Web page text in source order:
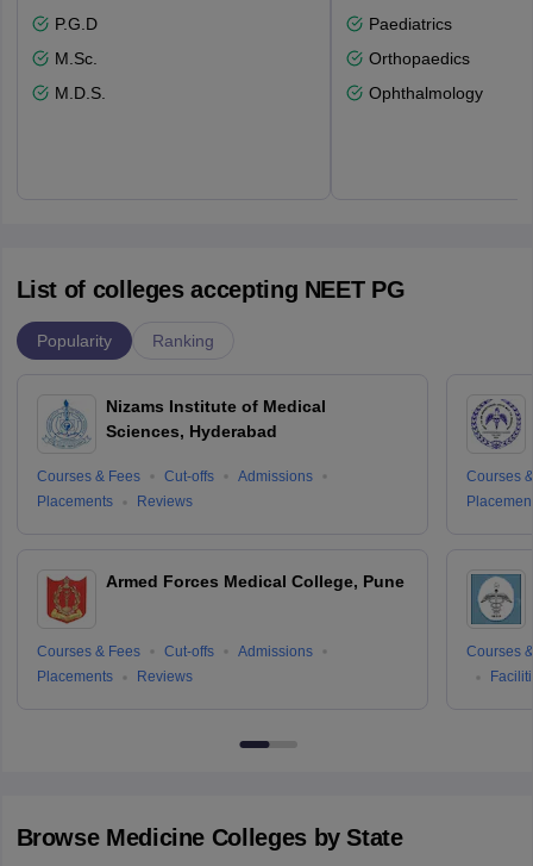
P.G.D
M.Sc.
M.D.S.
Paediatrics
Orthopaedics
Ophthalmology
List of colleges accepting NEET PG
Popularity Ranking
Nizams Institute of Medical
Sciences, Hyderabad
Courses & Fees Cut-offs
Admissions
Placements
Reviews
Armed Forces Medical College, Pune
Courses & Fees Cut-offs
Admissions
Placements
Reviews
Courses
Courses
Browse Medicine Colleges by State